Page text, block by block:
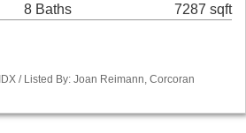
8 Baths 7287 sqft
/ Listed By: Joan Reimann, Corcoran